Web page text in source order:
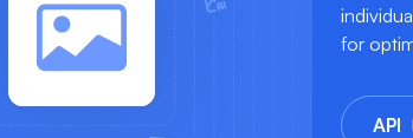
for
API